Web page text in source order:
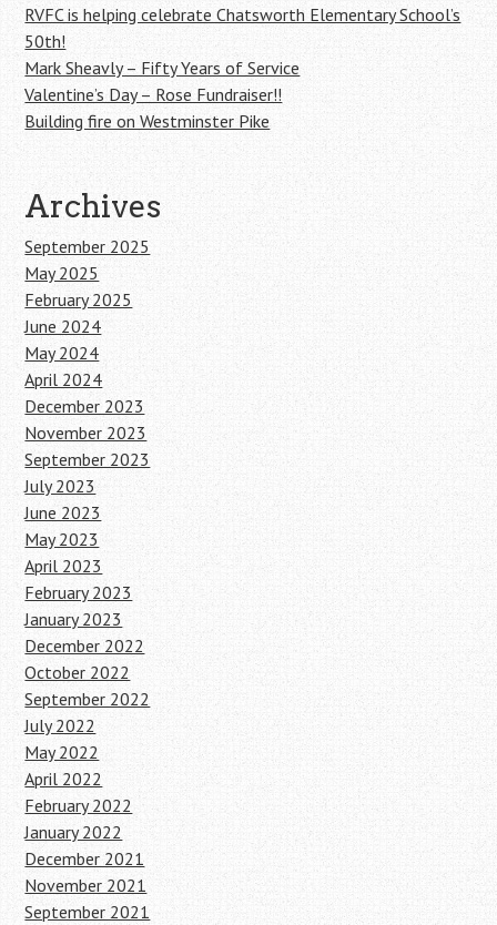
RVFC is helping celebrate Chatsworth Elementary School’s
50th!
Mark Sheavly – Fifty Years of Service
Valentine’s Day – Rose Fundraiser!!
Building fire on Westminster Pike
Archives
September 2025
May 2025
February 2025
June 2024
May 2024
April 2024
December 2023
November 2023
September 2023
July 2023
June 2023
May 2023
April 2023
February 2023
January 2023
December 2022
October 2022
September 2022
July 2022
May 2022
April 2022
February 2022
January 2022
December 2021
November 2021
September 2021